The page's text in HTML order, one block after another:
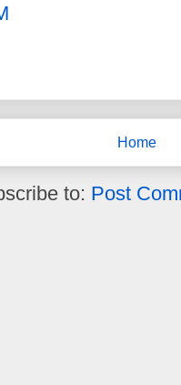
Home
to: Post